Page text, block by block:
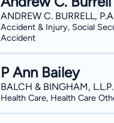
ANDREW C. BURRELL,
Accident & Injury, Social
Accident
P Ann Bailey
BALCH & BINGHAM, L.L.P.
Health Care, Health Care